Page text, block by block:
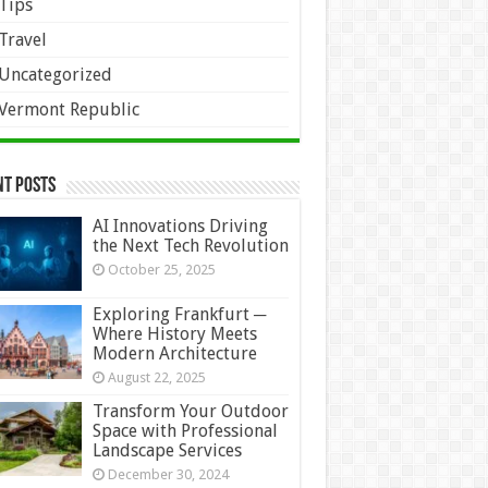
Republic
Posts
AI Innovations Driving
the Next Tech Revolution
October 25, 2025
Exploring Frankfurt ─
Where History Meets
Modern Architecture
August 22, 2025
Transform Your Outdoor
Space with Professional
Landscape Services
December 30, 2024